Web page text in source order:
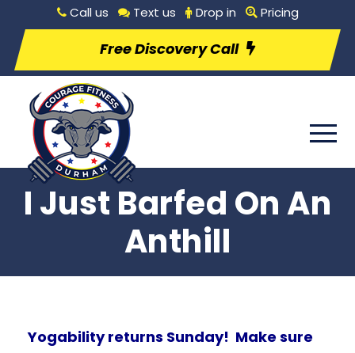
Call us Text us Drop in Pricing
Free Discovery Call
I Just Barfed On An
Anthill
Yogability returns Sunday! Make sure